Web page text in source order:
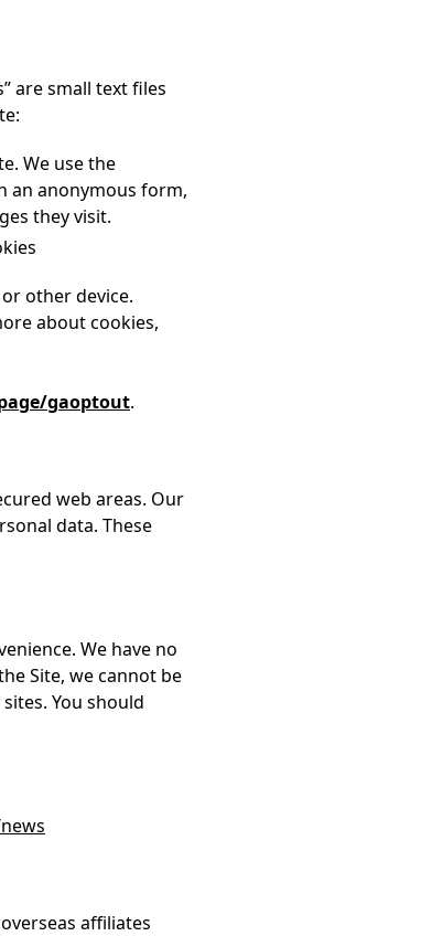
are small text files
We use the
an anonymous form,
they visit.
other device.
about cookies,
gaoptout.
web areas. Our
data. These
We have no
Site, we cannot be
You should
affiliates